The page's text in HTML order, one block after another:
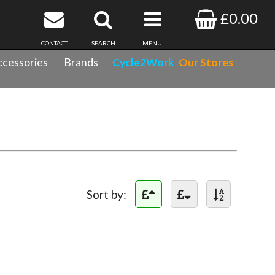
£0.00
MENU
SEARCH
CONTACT
Brands Cycle2Work Our Stores
Sort by: